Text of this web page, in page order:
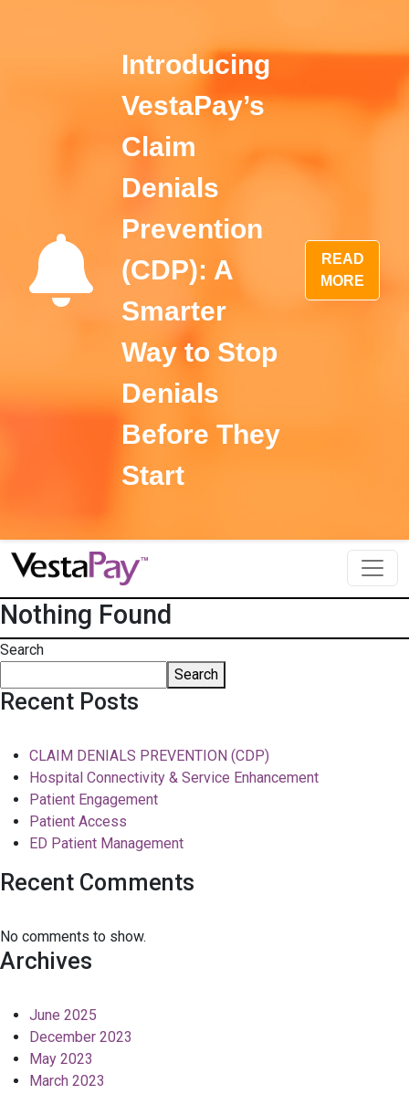
Introducing
VestaPay’s
Claim
Denials
Prevention
(CDP): A
Smarter
Way to Stop
Denials
Before They
Start
READ
MORE
Nothing Found
Search
Search
Recent Posts
CLAIM DENIALS PREVENTION (CDP)
Hospital Connectivity & Service Enhancement
Patient Engagement
Patient Access
ED Patient Management
Recent Comments
No comments to show.
Archives
June 2025
December 2023
May 2023
March 2023